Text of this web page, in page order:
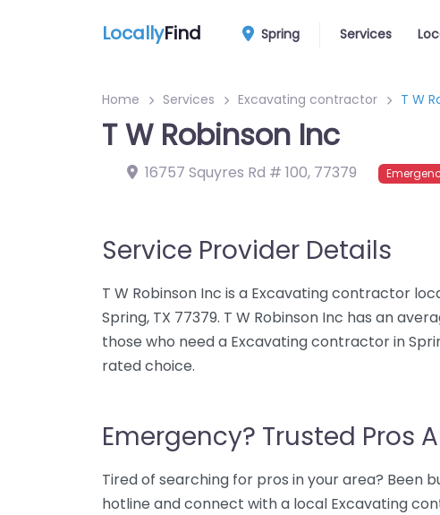
LocallyFind Spring Services
Home Services Excavating contractor T W
T W Robinson Inc
16757 Squyres Rd # 100, 77379
Service Provider Details
T W Robinson Inc is a Excavating contractor
Spring, TX 77379. T W Robinson Inc has an
those who need a Excavating contractor in
rated choice.
Emergency? Trusted Pros
Tired of searching for pros in your area? Been
hotline and connect with a local Excavating